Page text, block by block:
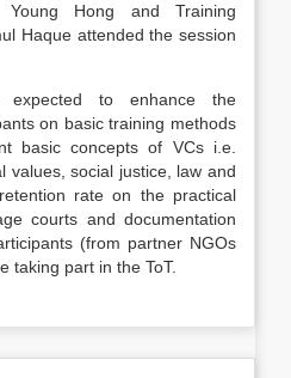
Young Hong and Training
Haque attended the session
to enhance the
on basic training methods
basic concepts of VCs i.e.
values, social justice, law and
rate on the practical
courts and documentation
(from partner NGOs
taking part in the ToT.